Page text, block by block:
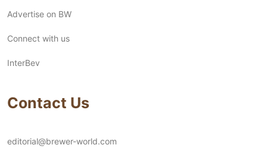
Advertise on BW
Connect with us
InterBev
Contact Us
editorial@brewer-world.com